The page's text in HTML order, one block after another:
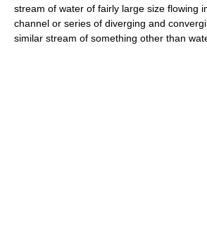
stream of water of fairly large size flowing
channel or series of diverging and
similar stream of something other than